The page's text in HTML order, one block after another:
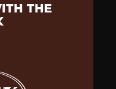
THE